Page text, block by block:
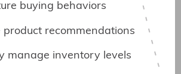
buying behaviors
product recommendations
manage inventory levels